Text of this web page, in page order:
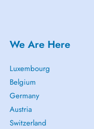
We Are Here
Luxembourg
Belgium
Germany
Austria
Switzerland